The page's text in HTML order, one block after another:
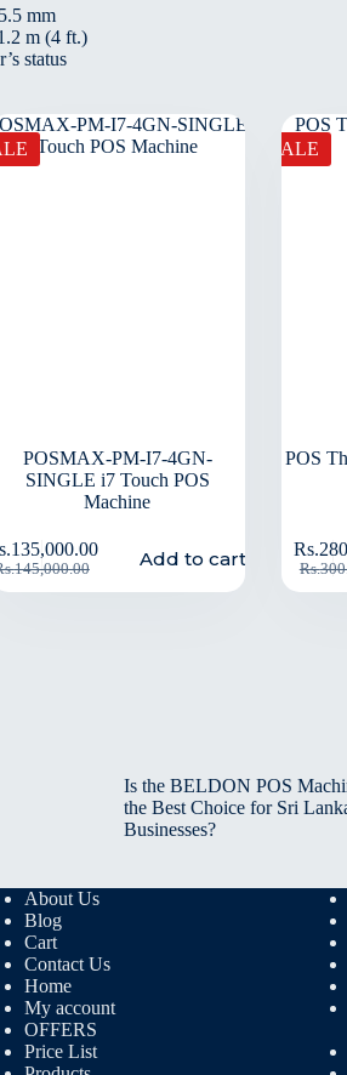
mm
m (4 ft.)
status
POSMAX-PM-I7-4GN-
SINGLE i7 Touch POS
Machine
145,000.00
135,000.00 Add to cart
SALE
POS
Rs.
Rs.
Is the BELDON POS
the Best Choice for Sri
Businesses?
About Us
Blog
Cart
Contact Us
Home
My account
OFFERS
Price List